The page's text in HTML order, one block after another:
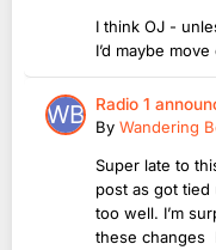
I think OJ -
I’d maybe
Radio 1
By Wandering
Super late to
post as got tied
too well. I’m
these changes